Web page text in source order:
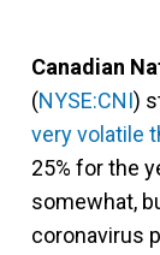
Canadian
(NYSE:CNI)
very volatile
25% for the
somewhat,
coronavirus